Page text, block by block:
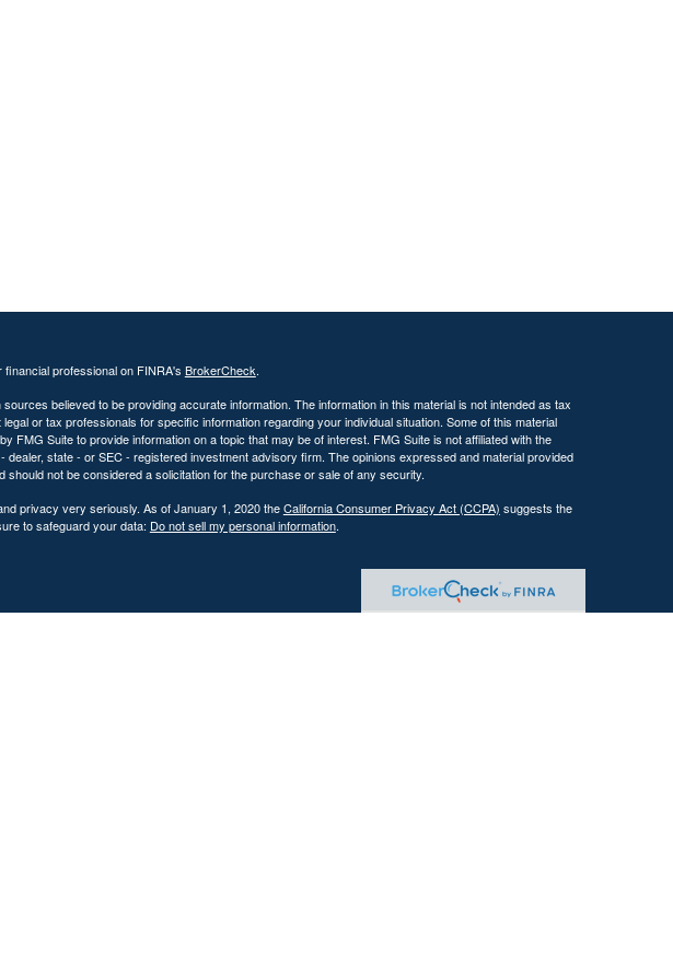
professional on FINRA's BrokerCheck.
believed to be providing accurate information. The information in this material is not intended as tax
or tax professionals for specific information regarding your individual situation. Some of this material
FMG Suite to provide information on a topic that may be of interest. FMG Suite is not affiliated with the
dealer, state - or SEC - registered investment advisory firm. The opinions expressed and material provided
should not be considered a solicitation for the purchase or sale of any security.
privacy very seriously. As of January 1, 2020 theCalifornia Consumer Privacy Act (CCPA) suggests the
to safeguard your data: Do not sell my personal information.